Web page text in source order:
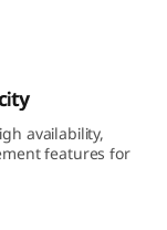
availability,
features for